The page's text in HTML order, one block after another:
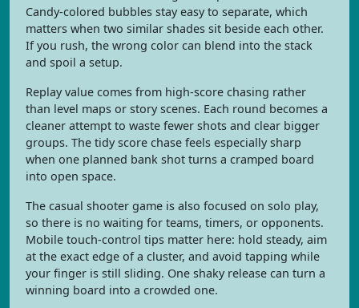
Candy-colored bubbles stay easy to separate, which
matters when two similar shades sit beside each other.
If you rush, the wrong color can blend into the stack
and spoil a setup.
Replay value comes from high-score chasing rather
than level maps or story scenes. Each round becomes a
cleaner attempt to waste fewer shots and clear bigger
groups. The tidy score chase feels especially sharp
when one planned bank shot turns a cramped board
into open space.
The casual shooter game is also focused on solo play,
so there is no waiting for teams, timers, or opponents.
Mobile touch-control tips matter here: hold steady, aim
at the exact edge of a cluster, and avoid tapping while
your finger is still sliding. One shaky release can turn a
winning board into a crowded one.